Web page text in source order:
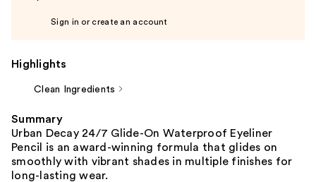
Sign in or create an account
Highlights
Clean Ingredients
Summary
Urban Decay 24/7 Glide-On Waterproof Eyeliner
Pencil is an award-winning formula that glides on
smoothly with vibrant shades in multiple finishes for
long-lasting wear.